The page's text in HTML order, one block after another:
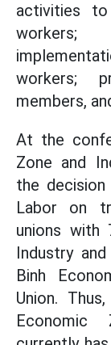
activities
workers;
workers;
members,
At the
Zone and
the
Labor on
unions with
Industry
Binh
Union.
Economic